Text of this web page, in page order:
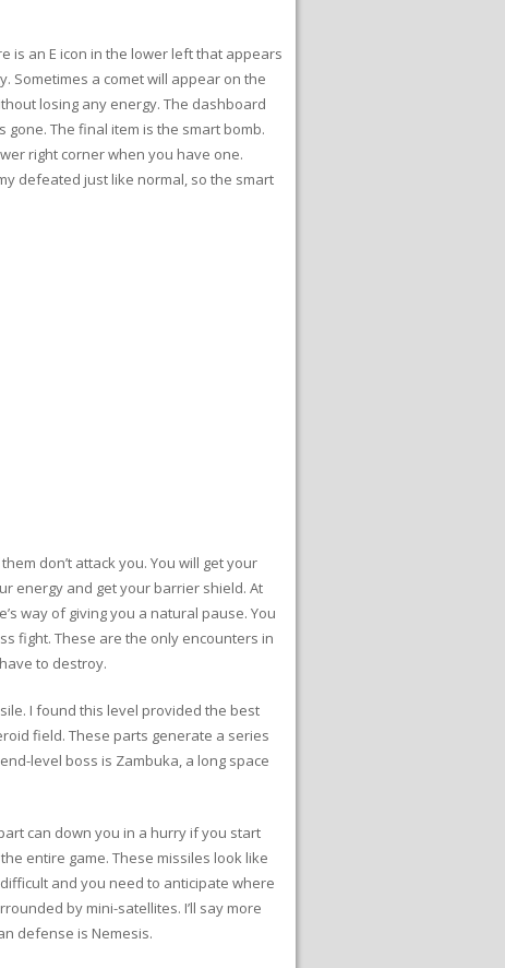
is an E icon in the lower left that appears
Sometimes a comet will appear on the
losing any energy. The dashboard
The final item is the smart bomb.
right corner when you have one.
defeated just like normal, so the smart
don’t attack you. You will get your
energy and get your barrier shield. At
way of giving you a natural pause. You
fight. These are the only encounters in
to destroy.
I found this level provided the best
field. These parts generate a series
level boss is Zambuka, a long space
can down you in a hurry if you start
entire game. These missiles look like
and you need to anticipate where
by mini-satellites. I’ll say more
defense is Nemesis.